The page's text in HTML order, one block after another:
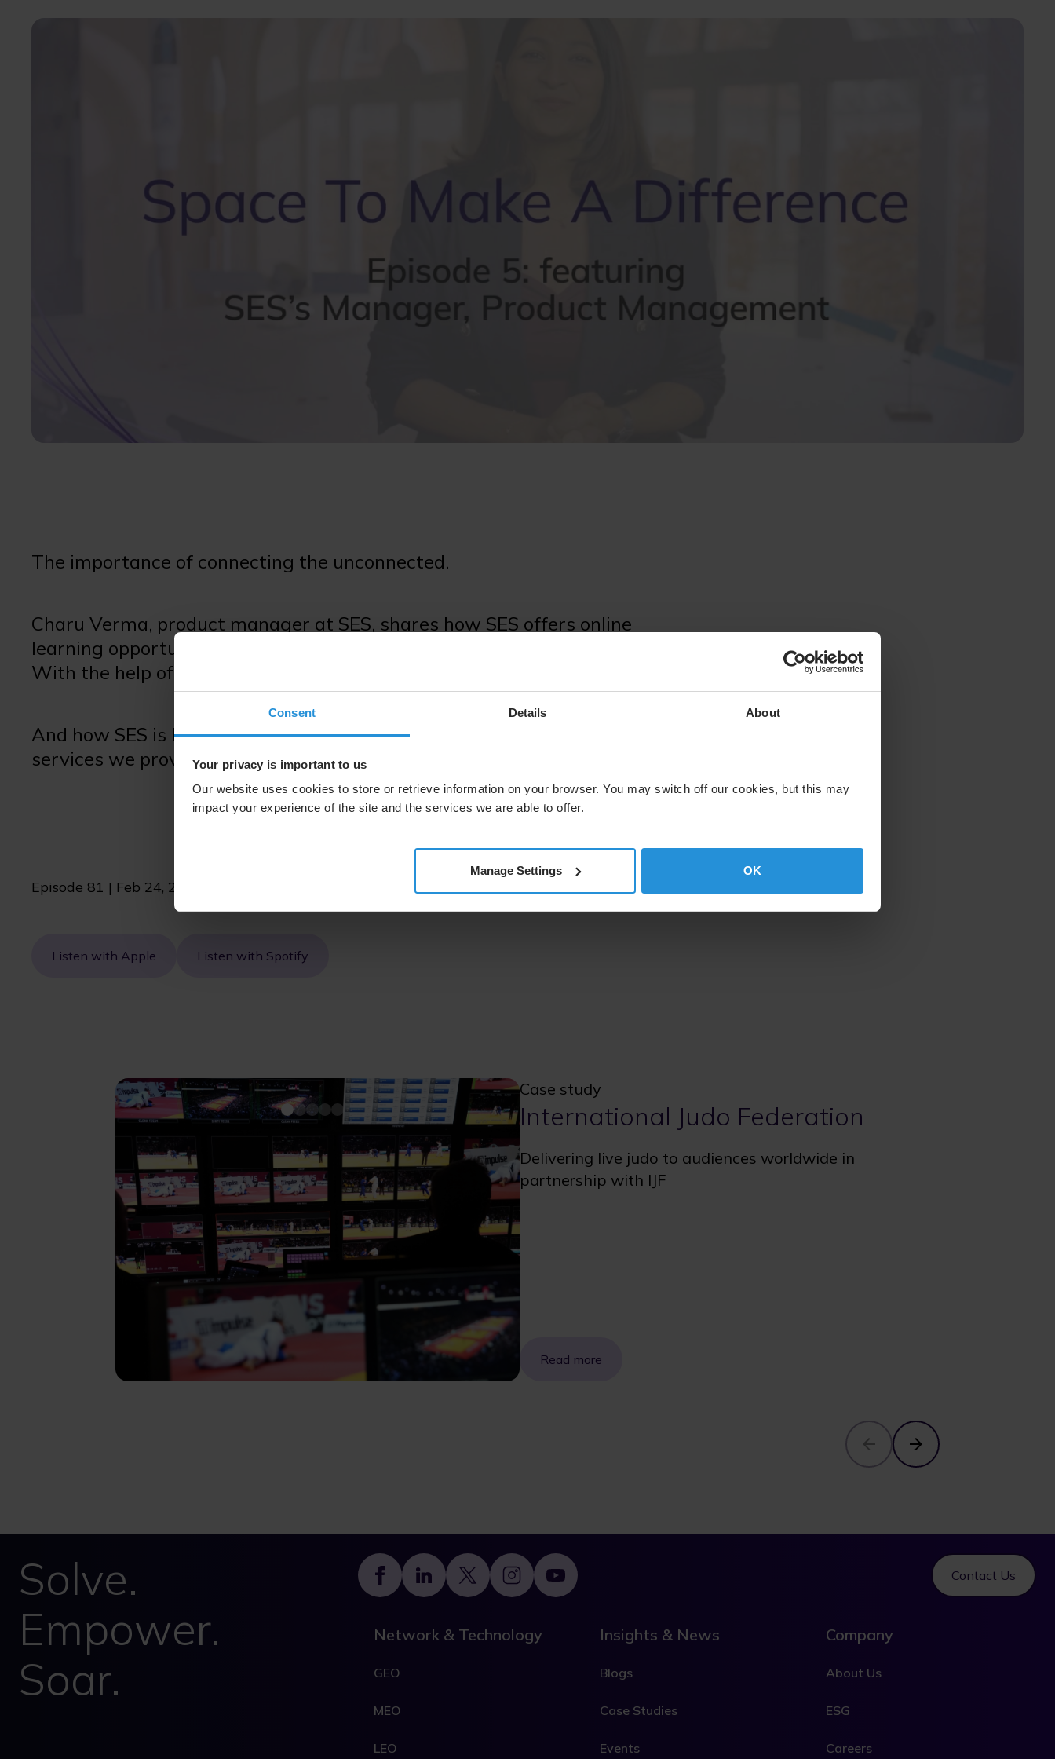
Consent Details About
Your privacy is important to us
Our website uses cookies to store or retrieve information on your browser. You may switch off our cookies, but this may
impact your experience of the site and the services we are able to offer.
Manage Settings OK
The importance of connecting the unconnected.
Charu Verma, product manager at SES, shares how SES offers online
learning opportunities to schools in an under-served internet community.
With the help of our partners Microsoft.
And how SES is keeping up with changing TV viewing habits to ensure the
services we provide are accessible to all.
Episode 81 | Feb 24, 2026 | 11 min
Listen with Apple Listen with Spotify
Case study
International Judo Federation
Delivering live judo to audiences worldwide in
partnership with IJF
Read more
Solve.
Empower.
Soar.
Contact Us
Footer
Network & Technology
GEO
MEO
LEO
Insights & News
Blogs
Case Studies
Events
Company
About Us
ESG
Careers